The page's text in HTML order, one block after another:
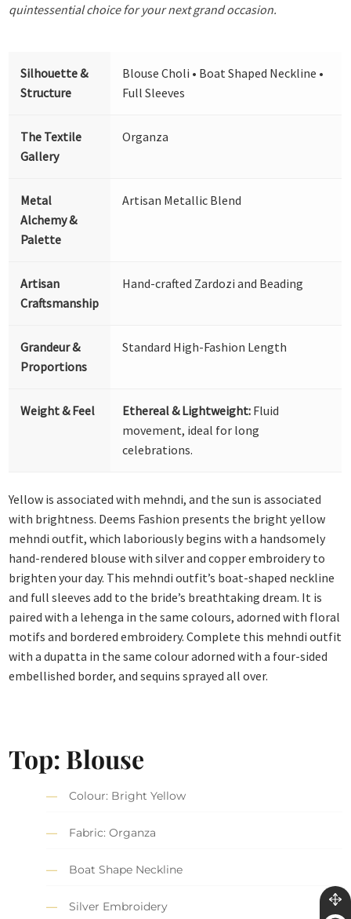
quintessential choice for your next grand occasion.
Silhouette &
Structure
Blouse Choli • Boat Shaped Neckline •
Full Sleeves
The Textile
Gallery
Organza
Metal
Alchemy &
Palette
Artisan Metallic Blend
Artisan
Craftsmanship
Hand-crafted Zardozi and Beading
Grandeur &
Proportions
Standard High-Fashion Length
Weight & Feel Ethereal & Lightweight: Fluid
movement, ideal for long
celebrations.
Yellow is associated with mehndi, and the sun is associated
with brightness. Deems Fashion presents the bright yellow
mehndi outfit, which laboriously begins with a handsomely
hand-rendered blouse with silver and copper embroidery to
brighten your day. This mehndi outfit’s boat-shaped neckline
and full sleeves add to the bride’s breathtaking dream. It is
paired with a lehenga in the same colours, adorned with floral
motifs and bordered embroidery. Complete this mehndi outfit
with a dupatta in the same colour adorned with a four-sided
embellished border, and sequins sprayed all over.
Top: Blouse
Colour: Bright Yellow
Fabric: Organza
Boat Shape Neckline
Silver Embroidery